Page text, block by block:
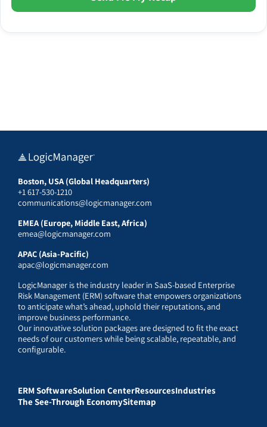
Boston, USA (Global Headquarters)
+1 617-530-1210
communications@logicmanager.com
EMEA (Europe, Middle East, Africa)
emea@logicmanager.com
APAC (Asia-Pacific)
apac@logicmanager.com
LogicManager is the industry leader in SaaS-based Enterprise
Risk Management (ERM) software that empowers organizations
to anticipate what’s ahead, uphold their reputations, and
improve business performance.
Our innovative solution packages are designed to fit the exact
needs of our customers while being scalable, repeatable, and
configurable.
ERM SoftwareSolution CenterResourcesIndustries
The See-Through EconomySitemap